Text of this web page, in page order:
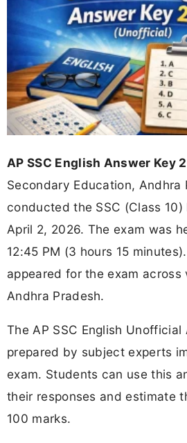
AP SSC English Answer Key
Secondary Education, Andhra
conducted the SSC (Class 10)
April 2, 2026. The exam was
12:45 PM (3 hours 15
appeared for the exam across
Andhra Pradesh.
The AP SSC English
prepared by subject experts
exam. Students can use this
their responses and estimate
100 marks.